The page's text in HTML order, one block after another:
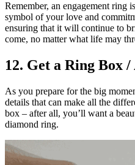
Remember, an engagement ring
symbol of your love and
ensuring that it will continue to
come, no matter what life may
12. Get a Ring Box /
As you prepare for the big
details that can make all the
box – after all, you’ll want a
diamond ring.